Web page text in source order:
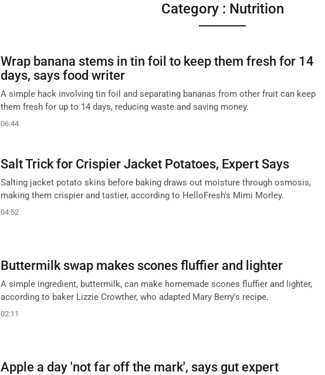
Category : Nutrition
Wrap banana stems in tin foil to keep them fresh for 14
days, says food writer
A simple hack involving tin foil and separating bananas from other fruit can keep
them fresh for up to 14 days, reducing waste and saving money.
06:44
Salt Trick for Crispier Jacket Potatoes, Expert Says
Salting jacket potato skins before baking draws out moisture through osmosis,
making them crispier and tastier, according to HelloFresh's Mimi Morley.
04:52
Buttermilk swap makes scones fluffier and lighter
A simple ingredient, buttermilk, can make homemade scones fluffier and lighter,
according to baker Lizzie Crowther, who adapted Mary Berry's recipe.
02:11
Apple a day 'not far off the mark', says gut expert